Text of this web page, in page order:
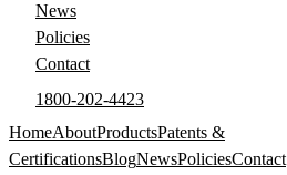
News
Policies
Contact
1800-202-4423
HomeAboutProductsPatents &
CertificationsBlogNewsPoliciesContact